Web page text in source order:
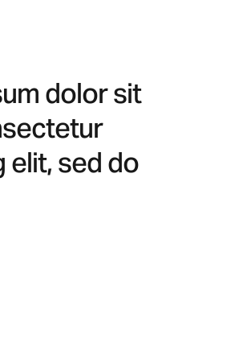
dolor sit
elit, sed do